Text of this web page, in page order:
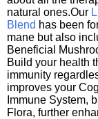
natural ones.Our
Blend has been
mane but also
Beneficial
Build your health
immunity
improves your
Immune System,
Flora, further